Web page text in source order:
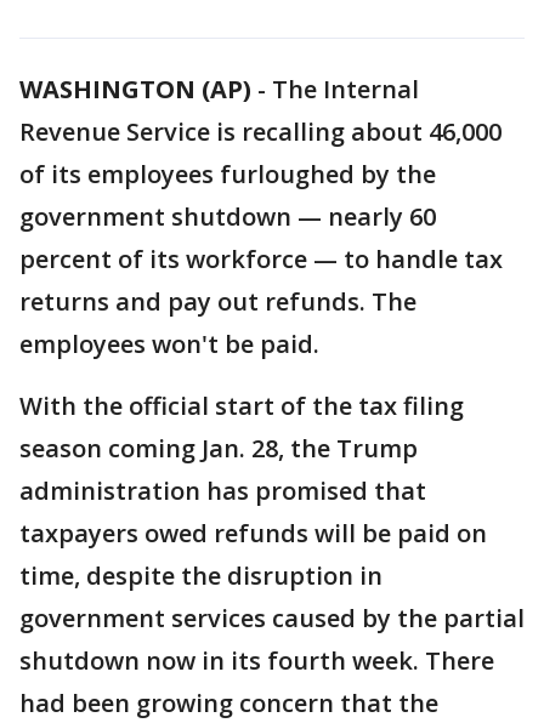
WASHINGTON (AP) - The Internal
Revenue Service is recalling about 46,000
of its employees furloughed by the
government shutdown — nearly 60
percent of its workforce — to handle tax
returns and pay out refunds. The
employees won't be paid.
With the official start of the tax filing
season coming Jan. 28, the Trump
administration has promised that
taxpayers owed refunds will be paid on
time, despite the disruption in
government services caused by the partial
shutdown now in its fourth week. There
had been growing concern that the